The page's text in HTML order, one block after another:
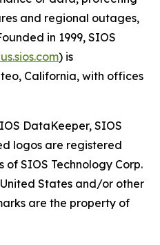
and regional outages,
in 1999, SIOS
) is
California, with offices
DataKeeper, SIOS
logos are registered
SIOS Technology Corp.
States and/or other
are the property of